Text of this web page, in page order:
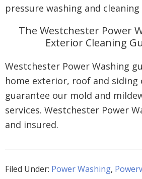
pressure washing and
The Westchester Power
Exterior Cleaning
Westchester Power Washing
home exterior, roof and siding
guarantee our mold and
services. Westchester Power
and insured.
Filed Under: Power Washing,